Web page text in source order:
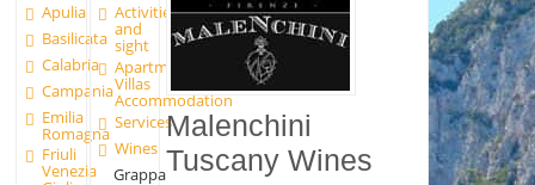
Apulia
Basilicata
Calabria
Campania
Emilia
Romagna
Friuli
Venezia
Activities
and
sight
Apartments and
Villas
Accommodation
Services
Wines
Grappa
Malenchini
Tuscany Wines